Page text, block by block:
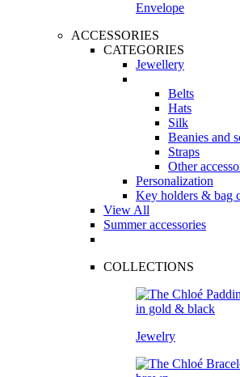
Envelope
ACCESSORIES
CATEGORIES
Jewellery
Belts
Hats
Silk
Beanies and
Straps
Other
Personalization
Key holders & bag
View All
Summer accessories
COLLECTIONS
Jewelry